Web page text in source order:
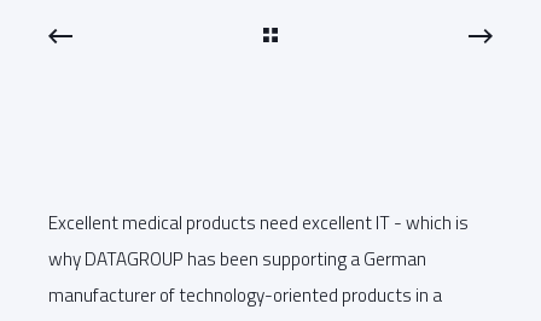
Excellent medical products need excellent IT - which is
why DATAGROUP has been supporting a German
manufacturer of technology-oriented products in a